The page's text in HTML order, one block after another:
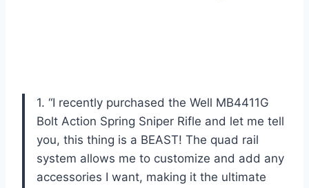
1. “I recently purchased the Well MB4411G
Bolt Action Spring Sniper Rifle and let me tell
you, this thing is a BEAST! The quad rail
system allows me to customize and add any
accessories I want, making it the ultimate